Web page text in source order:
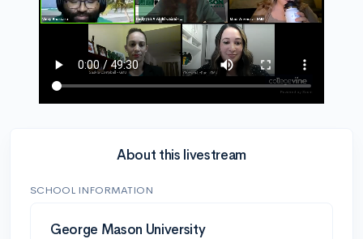
About this livestream
SCHOOL INFORMATION
George Mason University